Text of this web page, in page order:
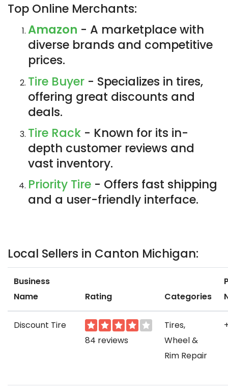
Top Online Merchants:
Amazon - A marketplace with
diverse brands and competitive
prices.
Tire Buyer - Specializes in tires,
offering great discounts and
deals.
Tire Rack - Known for its in-
depth customer reviews and
vast inventory.
Priority Tire - Offers fast shipping
and a user-friendly interface.
Local Sellers in Canton Michigan:
Business
Name
Rating Categories
Discount Tire
84 reviews
Tires,
Wheel &
Rim Repair